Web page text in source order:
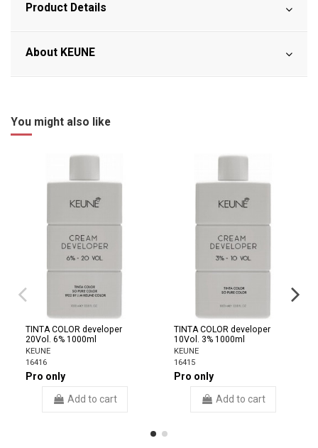
Product Details
About KEUNE
You might also like
TINTA COLOR developer
20Vol. 6% 1000ml
KEUNE
16416
Pro only
Add to cart
TINTA COLOR developer
10Vol. 3% 1000ml
KEUNE
16415
Pro only
Add to cart